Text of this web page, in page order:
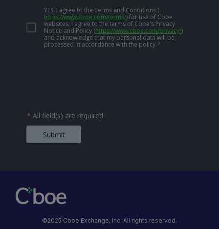
YES, I agree to the Terms and Conditions (
https://www.cboe.com/terms/) for use of Cboe
websites. I agree to the terms of Cboe's Privacy
Notice and Policy (https://www.cboe.com/privacy/)
and acknowledge that my personal data will be
processed in accordance with the policy.*
* All field(s) are required
Submit
©2025 Cboe Exchange, Inc. All rights reserved.